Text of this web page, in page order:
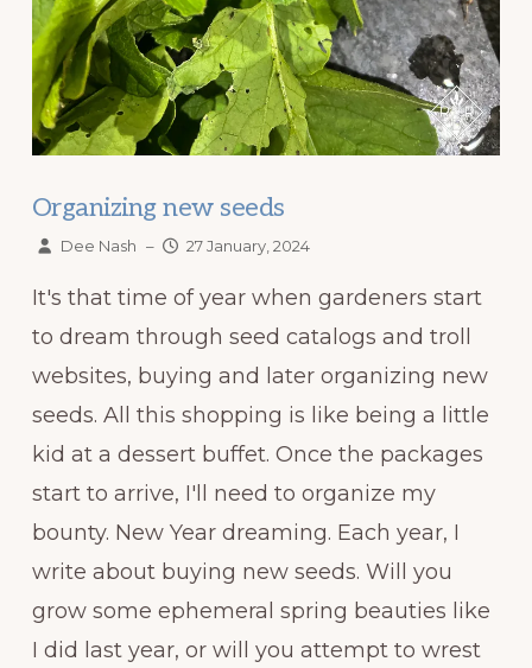
Organizing new seeds
Dee Nash – 27 January, 2024
It's that time of year when gardeners start
to dream through seed catalogs and troll
websites, buying and later organizing new
seeds. All this shopping is like being a little
kid at a dessert buffet. Once the packages
start to arrive, I'll need to organize my
bounty. New Year dreaming. Each year, I
write about buying new seeds. Will you
grow some ephemeral spring beauties like
I did last year, or will you attempt to wrest